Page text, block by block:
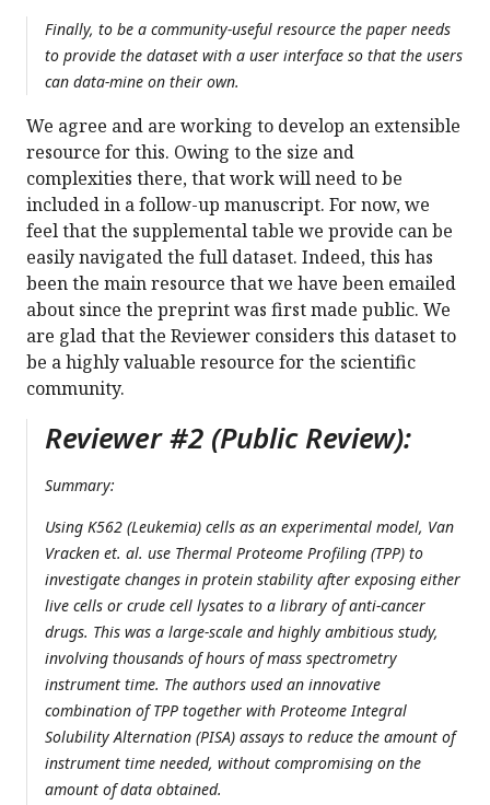
Finally, to be a community-useful resource the paper needs
to provide the dataset with a user interface so that the users
can data-mine on their own.
We agree and are working to develop an extensible
resource for this. Owing to the size and
complexities there, that work will need to be
included in a follow-up manuscript. For now, we
feel that the supplemental table we provide can be
easily navigated the full dataset. Indeed, this has
been the main resource that we have been emailed
about since the preprint was first made public. We
are glad that the Reviewer considers this dataset to
be a highly valuable resource for the scientific
community.
Reviewer #2 (Public Review):
Summary:
Using K562 (Leukemia) cells as an experimental model, Van
Vracken et. al. use Thermal Proteome Profiling (TPP) to
investigate changes in protein stability after exposing either
live cells or crude cell lysates to a library of anti-cancer
drugs. This was a large-scale and highly ambitious study,
involving thousands of hours of mass spectrometry
instrument time. The authors used an innovative
combination of TPP together with Proteome Integral
Solubility Alternation (PISA) assays to reduce the amount of
instrument time needed, without compromising on the
amount of data obtained.